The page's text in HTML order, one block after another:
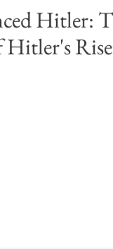
Hitler: